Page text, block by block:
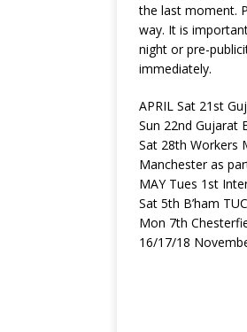
the last moment.
way. It is
night or pre-
immediately.
APRIL Sat 21st
Sun 22nd Gujarat
Sat 28th Workers
Manchester as
MAY Tues 1st
Sat 5th B’ham
Mon 7th
16/17/18